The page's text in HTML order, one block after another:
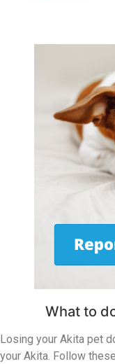
What to
Losing your Akita pet
your Akita. Follow